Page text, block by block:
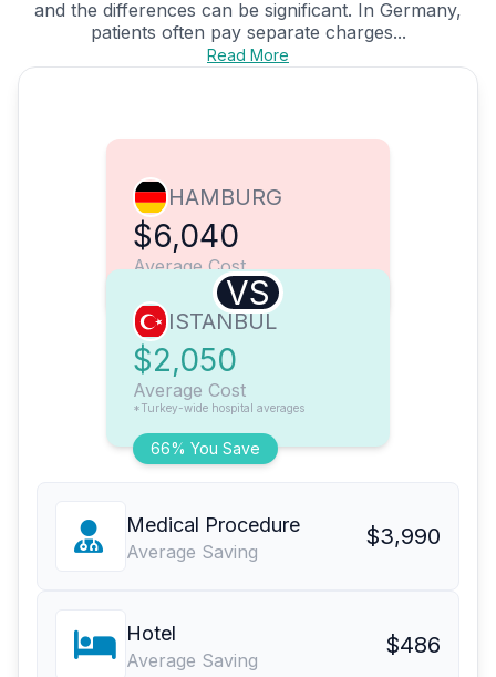
and the differences can be significant. In Germany,
patients often pay separate charges...
Read More
HAMBURG
$6,040
Average Cost
VS
66% You Save
ISTANBUL
$2,050
Average Cost
*Turkey-wide hospital averages
Medical Procedure
Average Saving
$3,990
Hotel
Average Saving
$486